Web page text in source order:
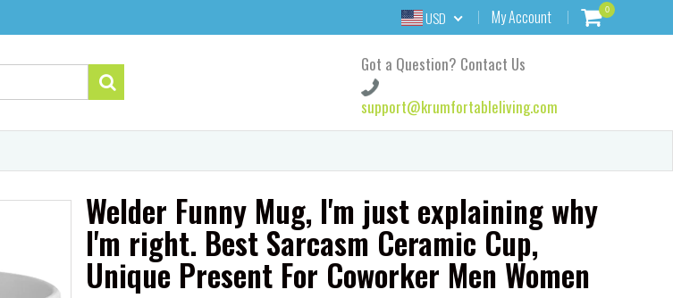
USD My Account 0
Got a Question? Contact Us
support@krumfortableliving.com
Welder Funny Mug, I'm just explaining why
I'm right. Best Sarcasm Ceramic Cup,
Unique Present For Coworker Men Women